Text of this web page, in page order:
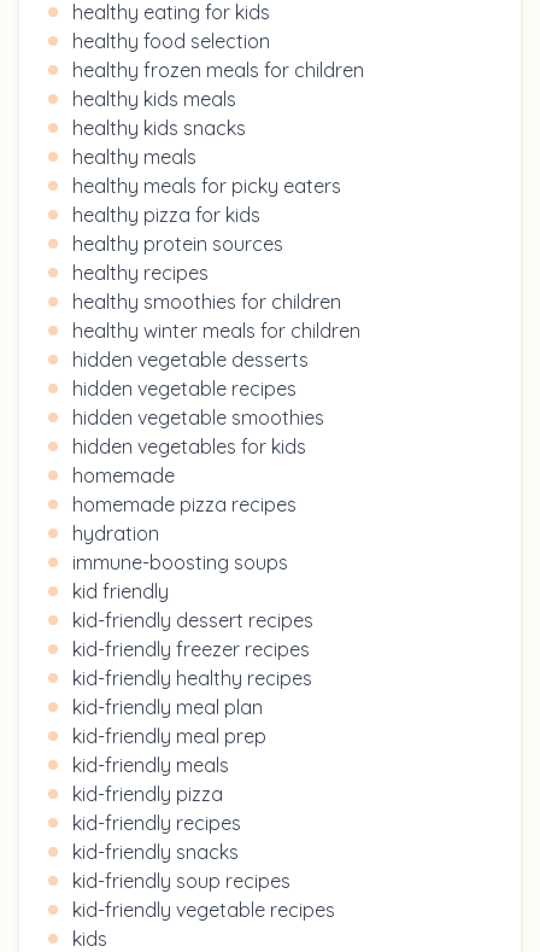
healthy eating for kids
healthy food selection
healthy frozen meals for children
healthy kids meals
healthy kids snacks
healthy meals
healthy meals for picky eaters
healthy pizza for kids
healthy protein sources
healthy recipes
healthy smoothies for children
healthy winter meals for children
hidden vegetable desserts
hidden vegetable recipes
hidden vegetable smoothies
hidden vegetables for kids
homemade
homemade pizza recipes
hydration
immune-boosting soups
kid friendly
kid-friendly dessert recipes
kid-friendly freezer recipes
kid-friendly healthy recipes
kid-friendly meal plan
kid-friendly meal prep
kid-friendly meals
kid-friendly pizza
kid-friendly recipes
kid-friendly snacks
kid-friendly soup recipes
kid-friendly vegetable recipes
kids